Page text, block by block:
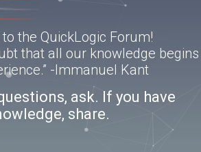
the QuickLogic Forum!
that all our knowledge begins
-Immanuel Kant
ask. If you have
share.